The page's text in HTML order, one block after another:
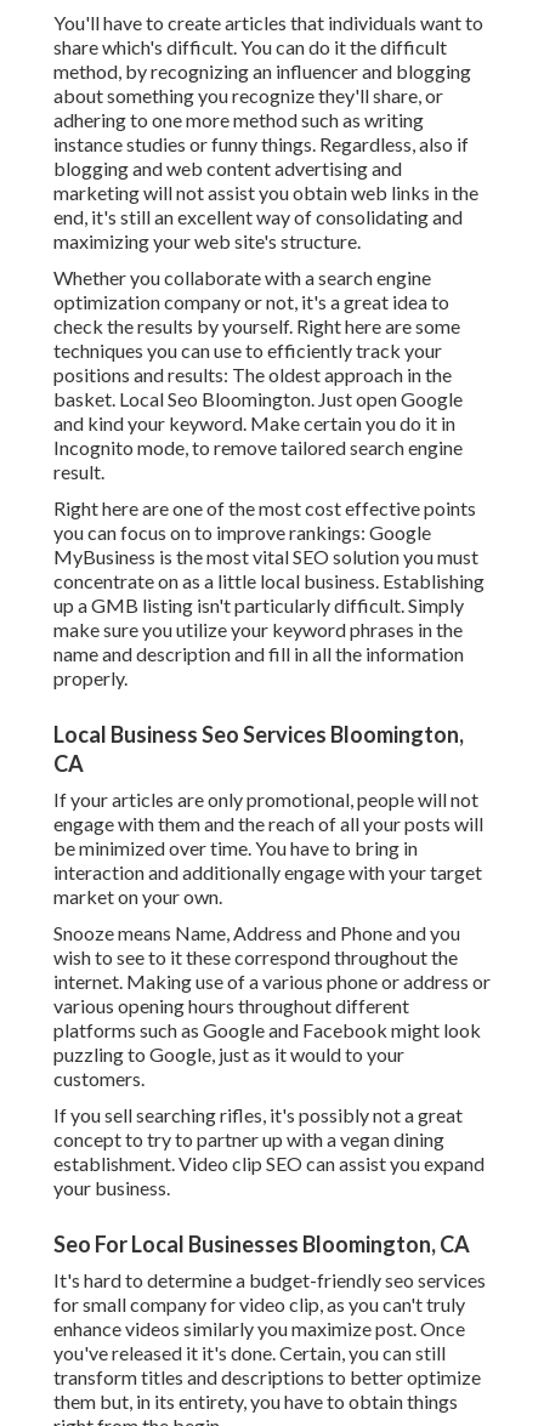
You'll have to create articles that individuals want to
share which's difficult. You can do it the difficult
method, by recognizing an influencer and blogging
about something you recognize they'll share, or
adhering to one more method such as writing
instance studies or funny things. Regardless, also if
blogging and web content advertising and
marketing will not assist you obtain web links in the
end, it's still an excellent way of consolidating and
maximizing your web site's structure.
Whether you collaborate with a search engine
optimization company or not, it's a great idea to
check the results by yourself. Right here are some
techniques you can use to efficiently track your
positions and results: The oldest approach in the
basket. Local Seo Bloomington. Just open Google
and kind your keyword. Make certain you do it in
Incognito mode, to remove tailored search engine
result.
Right here are one of the most cost effective points
you can focus on to improve rankings: Google
MyBusiness is the most vital SEO solution you must
concentrate on as a little local business. Establishing
up a GMB listing isn't particularly difficult. Simply
make sure you utilize your keyword phrases in the
name and description and fill in all the information
properly.
Local Business Seo Services Bloomington,
CA
If your articles are only promotional, people will not
engage with them and the reach of all your posts will
be minimized over time. You have to bring in
interaction and additionally engage with your target
market on your own.
Snooze means Name, Address and Phone and you
wish to see to it these correspond throughout the
internet. Making use of a various phone or address or
various opening hours throughout different
platforms such as Google and Facebook might look
puzzling to Google, just as it would to your
customers.
If you sell searching rifles, it's possibly not a great
concept to try to partner up with a vegan dining
establishment. Video clip SEO can assist you expand
your business.
Seo For Local Businesses Bloomington, CA
It's hard to determine a budget-friendly seo services
for small company for video clip, as you can't truly
enhance videos similarly you maximize post. Once
you've released it it's done. Certain, you can still
transform titles and descriptions to better optimize
them but, in its entirety, you have to obtain things